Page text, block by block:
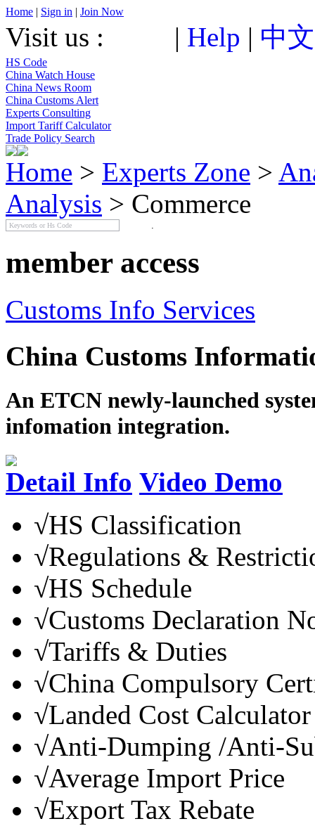
Home | Sign in | Join Now
Visit us : | Help | 中
HS Code
China Watch House
China News Room
China Customs Alert
Experts Consulting
Import Tariff Calculator
Trade Policy Search
Home > Experts Zone >
Analysis > Commerce
member access
Customs Info Services
China Customs
An ETCN newly-launched
infomation integration.
Detail Info Video Demo
√HS Classification
√Regulations &
√HS Schedule
√Customs Declaration
√Tariffs & Duties
√China Compulsory
√Landed Cost Calculator
√Anti-Dumping /Anti-
√Average Import Price
√Export Tax Rebate